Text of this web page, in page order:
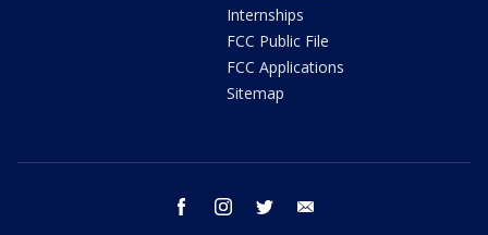
Internships
FCC Public File
FCC Applications
Sitemap
facebook instagram twitter